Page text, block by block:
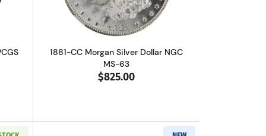
1881-CC Morgan Silver Dollar NGC
MS-63
$825.00